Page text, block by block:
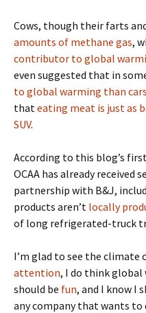
Cows, though their farts
amounts of methane gas,
contributor to global
even suggested that in
to global warming than cars
thateating meat is just as
SUV.
According to this blog’s
OCAA has already
partnership with B&J,
products aren’t locally
of long refrigerated-truck
I’m glad to see the climate
attention, I do think global
should be fun, and I know I
any company that wants